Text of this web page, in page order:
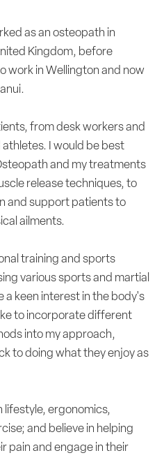
as an osteopath in
Kingdom, before
work in Wellington and now
from desk workers and
I would be best
and my treatments
release techniques, to
and support patients to
ailments.
training and sports
various sports and martial
a keen interest in the body's
to incorporate different
into my approach,
to doing what they enjoy as
lifestyle, ergonomics,
and believe in helping
pain and engage in their